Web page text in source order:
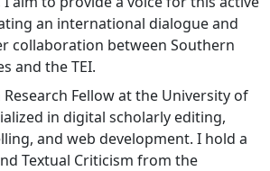
an international dialogue and
collaboration between Southern
and the TEI.
Research Fellow at the University of
in digital scholarly editing,
and web development. I hold a
Textual Criticism from the